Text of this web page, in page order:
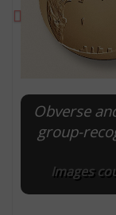
Obverse
group-
Images